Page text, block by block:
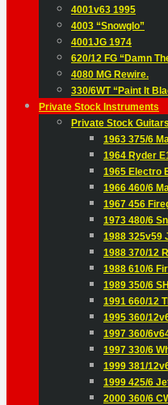
4001v63 1995
4003 “Snowglo”
4001JG 1974
620/12 FG “Damn
4080 MG Rewire.
330/6WT “Paint It
Private Stock Instruments
Private Stock Guitars
1963 375/6
1964 Ryder
1965 Electro
1966 460/6
1967 456
1973 480/6
1988 325v59
1988 370/12
1988 610/6
1989 350/6
1991 660/12
1995 360/
1997 360/
1997 330/6
1999 381/
1999 425/6
2000 360/6